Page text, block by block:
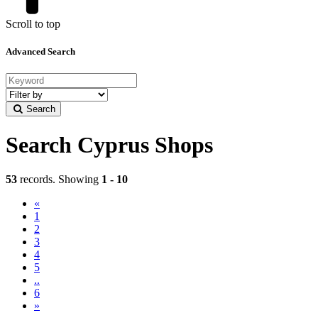
Scroll to top
Advanced Search
Filter
by
category
Search
Search Cyprus Shops
53 records. Showing 1 - 10
«
1
2
3
4
5
..
6
»